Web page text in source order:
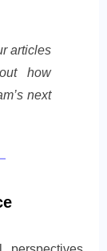
articles
how
next